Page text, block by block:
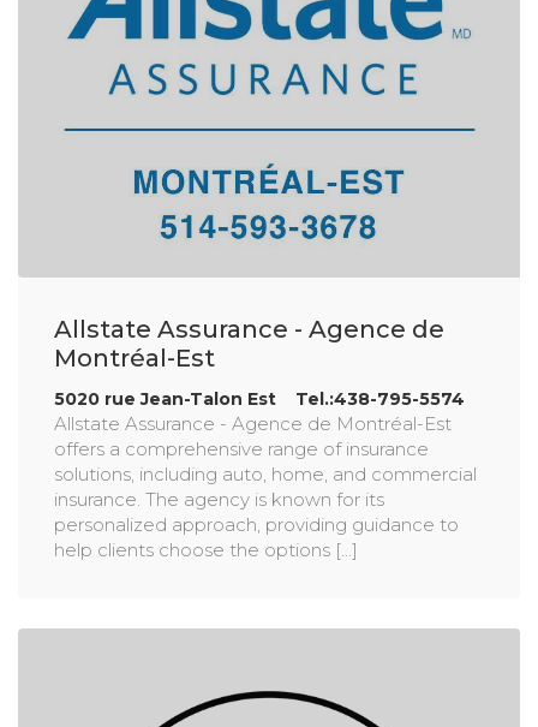
Allstate Assurance - Agence de
Montréal-Est
5020 rue Jean-Talon Est Tel.:438-795-5574
Allstate Assurance - Agence de Montréal-Est
offers a comprehensive range of insurance
solutions, including auto, home, and commercial
insurance. The agency is known for its
personalized approach, providing guidance to
help clients choose the options [...]